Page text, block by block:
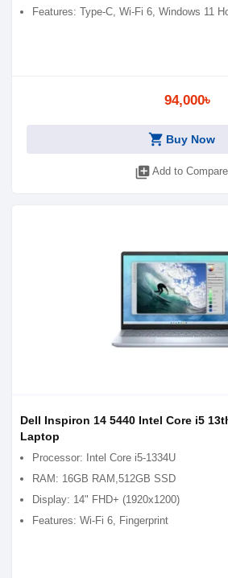
Features: Type-C, Wi-Fi 6, Windows 11
94,000৳
shopping_cart Buy Now
library_add Add to Compare
Dell Inspiron 14 5440 Intel Core i5
Laptop
Processor: Intel Core i5-1334U
RAM: 16GB RAM,512GB SSD
Display: 14" FHD+ (1920x1200)
Features: Wi-Fi 6, Fingerprint